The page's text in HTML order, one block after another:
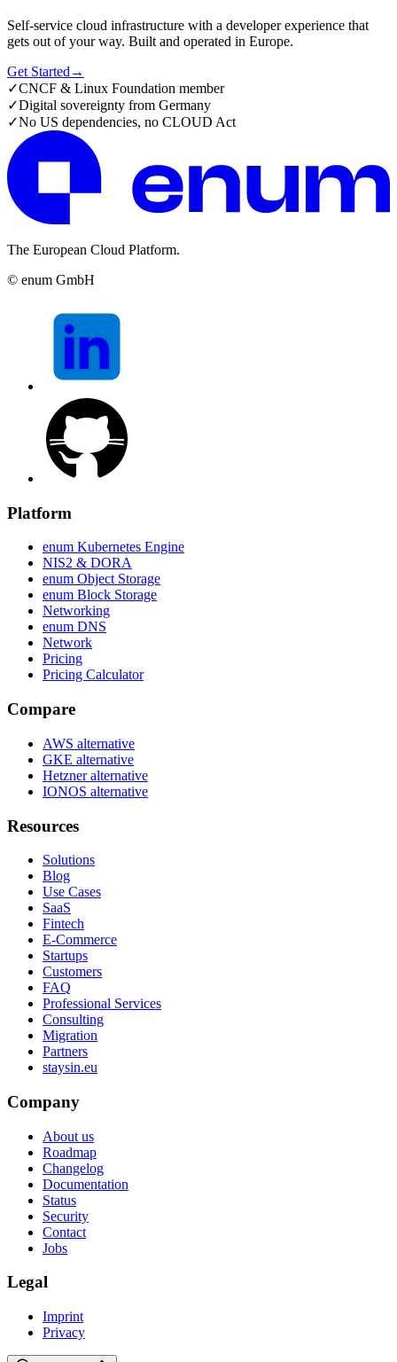
Self-service cloud infrastructure with a developer experience that
gets out of your way. Built and operated in Europe.
Get Started →
✓CNCF & Linux Foundation member
✓Digital sovereignty from Germany
✓No US dependencies, no CLOUD Act
The European Cloud Platform.
© enum GmbH
Platform
enum Kubernetes Engine
NIS2 & DORA
enum Object Storage
enum Block Storage
Networking
enum DNS
Network
Pricing
Pricing Calculator
Compare
AWS alternative
GKE alternative
Hetzner alternative
IONOS alternative
Resources
Solutions
Blog
Use Cases
SaaS
Fintech
E-Commerce
Startups
Customers
FAQ
Professional Services
Consulting
Migration
Partners
staysin.eu
Company
About us
Roadmap
Changelog
Documentation
Status
Security
Contact
Jobs
Legal
Imprint
Privacy